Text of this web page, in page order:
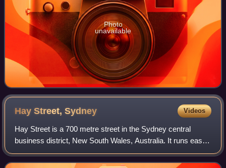
Photo
unavailable
Hay Street,Sydney Videos
Hay Street is a 700 metre street in the Sydney central
business district, New South Wales, Australia. It runs east
to west from Elizabeth Street to Darling Drive. For much of
its length it is traverse